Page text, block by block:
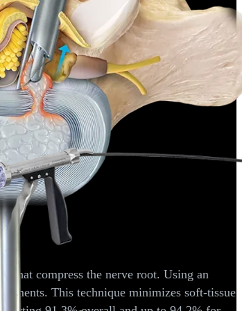
stenosis. J Orthop
. 2013;10(1):13-16.
interlaminar and lateral transforaminal approach.J
used for interbody fusions requiring bone
that compress the nerve root. Using an
This technique minimizes soft-tissue